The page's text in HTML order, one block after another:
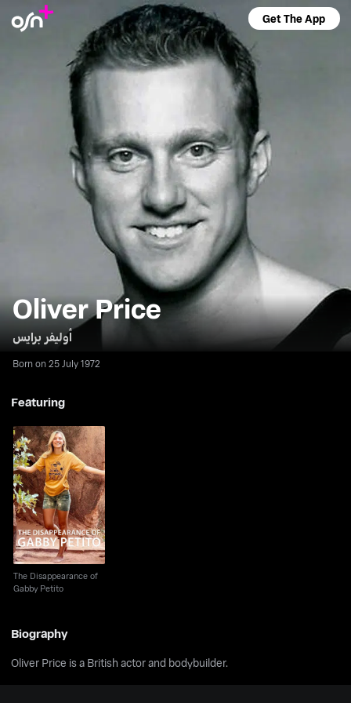
Get The App
Oliver Price
أوليفر برايس
Born on 25 July 1972
Featuring
The Disappearance of
Gabby Petito
The Disappearance of
Gabby Petito
Biography
Oliver Price is a British actor and bodybuilder.